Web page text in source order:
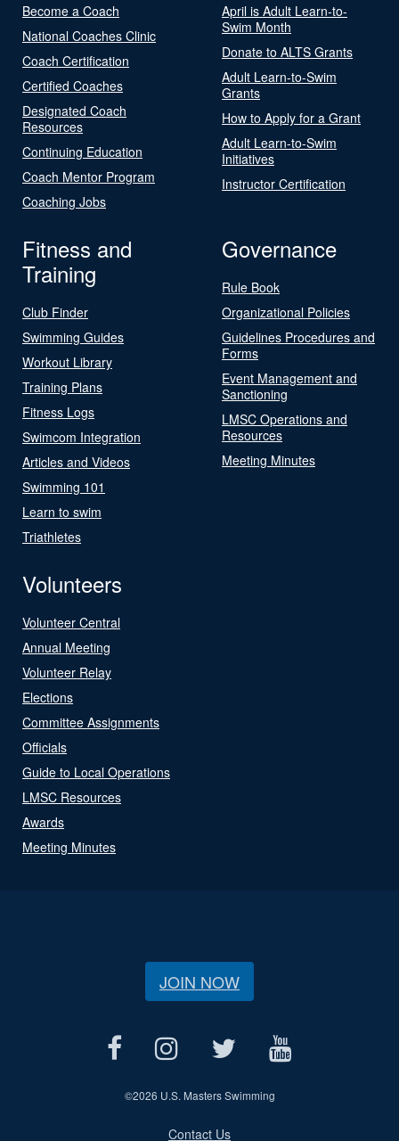
Become a Coach
National Coaches Clinic
Coach Certification
Certified Coaches
Designated Coach
Resources
Continuing Education
Coach Mentor Program
Coaching Jobs
April is Adult Learn-to-
Swim Month
Donate to ALTS Grants
Adult Learn-to-Swim
Grants
How to Apply for a Grant
Adult Learn-to-Swim
Initiatives
Instructor Certification
Fitness and
Training
Club Finder
Swimming Guides
Workout Library
Training Plans
Fitness Logs
Swimcom Integration
Articles and Videos
Swimming 101
Learn to swim
Triathletes
Governance
Rule Book
Organizational Policies
Guidelines Procedures and
Forms
Event Management and
Sanctioning
LMSC Operations and
Resources
Meeting Minutes
Volunteers
Volunteer Central
Annual Meeting
Volunteer Relay
Elections
Committee Assignments
Officials
Guide to Local Operations
LMSC Resources
Awards
Meeting Minutes
JOIN NOW
©2026 U.S. Masters Swimming
Contact Us